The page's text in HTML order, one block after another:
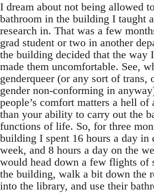
I dream about not being allowed
bathroom in the building I taught
research in. That was a few
grad student or two in another
the building decided that the way
made them uncomfortable. See,
genderqueer (or any sort of trans,
gender non-conforming in
people’s comfort matters a hell of
than your ability to carry out the
functions of life. So, for three
building I spent 16 hours a day in
week, and 8 hours a day on the
would head down a few flights of
the building, walk a bit down the
into the library, and use their